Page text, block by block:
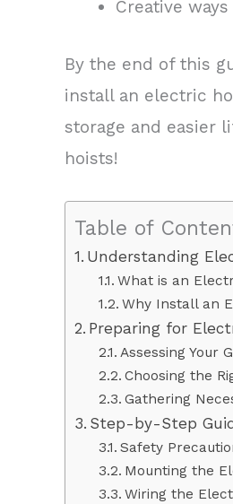
Creative
By the end of this
install an electric
storage and easier
hoists!
Table of
Understanding
What is an
Why Install an
Preparing for
Assessing Your
Choosing the
Gathering
Step-by-Step
Safety
Mounting the
Wiring the